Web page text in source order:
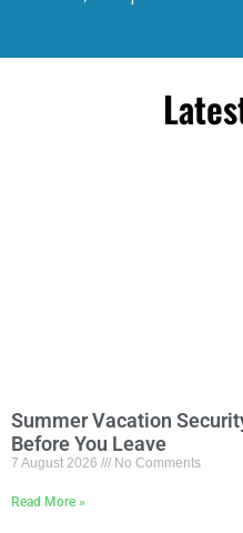
Summer Vacation
Before You Leave
7 August 2026 No Comments
Read More »